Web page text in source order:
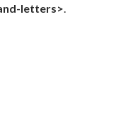
letters>.